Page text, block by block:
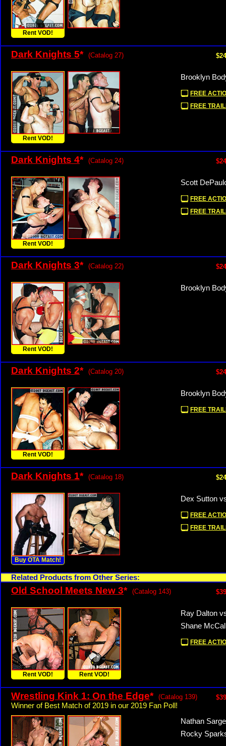
Rent VOD!
Dark Knights 5* (Catalog 27)
Rent VOD!
Brooklyn
FREE
FREE
Dark Knights 4* (Catalog 24)
Rent VOD!
Scott
FREE
FREE
Dark Knights 3* (Catalog 22)
Rent VOD!
Brooklyn
Dark Knights 2* (Catalog 20)
Rent VOD!
Brooklyn
FREE
Dark Knights 1* (Catalog 18)
Buy OTA Match!
Dex Sutton
FREE
FREE
Related Products from Other Series:
Old School Meets New 3* (Catalog 143)
Rent VOD! Rent VOD!
Ray Dalton
Shane
FREE
Wrestling Kink 1: On the Edge* (Catalog 139)
Winner of Best Match of 2019 in our 2019 Fan Poll!
Nathan
Rocky